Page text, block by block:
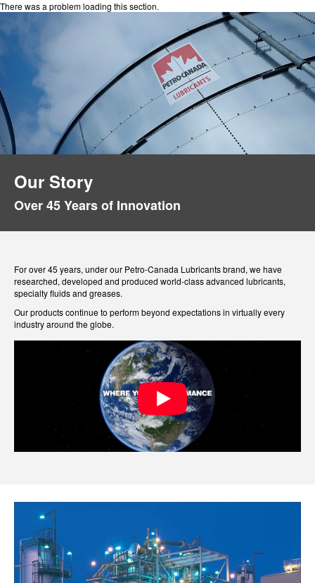
There was a problem loading this section.
Our Story
Over 45 Years of Innovation
For over 45 years, under our Petro-Canada Lubricants brand, we have
researched, developed and produced world-class advanced lubricants,
specialty fluids and greases.
Our products continue to perform beyond expectations in virtually every
industry around the globe.